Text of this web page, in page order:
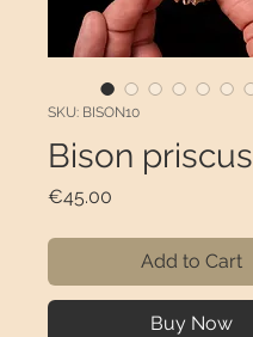
SKU: BISON10
Bison priscus
€45.00
Add to Cart
Buy Now